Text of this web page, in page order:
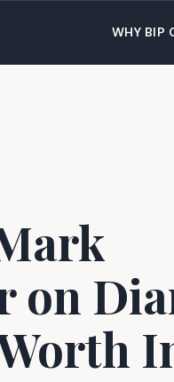
WHY BIP
on